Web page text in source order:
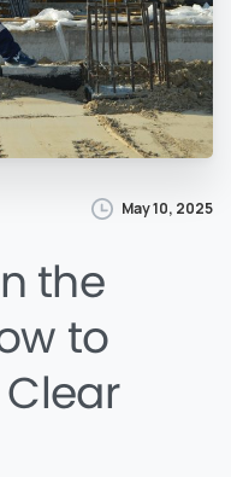
May 10, 2025
the
to